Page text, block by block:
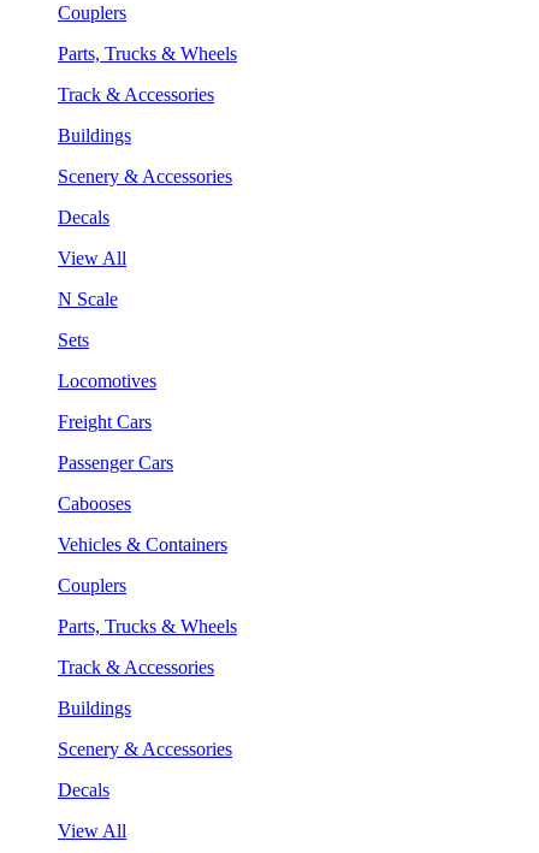
Couplers
Parts, Trucks & Wheels
Track & Accessories
Buildings
Scenery & Accessories
Decals
View All
N Scale
Sets
Locomotives
Freight Cars
Passenger Cars
Cabooses
Vehicles & Containers
Couplers
Parts, Trucks & Wheels
Track & Accessories
Buildings
Scenery & Accessories
Decals
View All